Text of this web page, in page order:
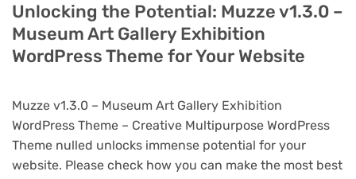
Unlocking the Potential: Muzze v1.3.0 –
Museum Art Gallery Exhibition
WordPress Theme for Your Website
Muzze v1.3.0 – Museum Art Gallery Exhibition
WordPress Theme – Creative Multipurpose WordPress
Theme nulled unlocks immense potential for your
website. Please check how you can make the most best